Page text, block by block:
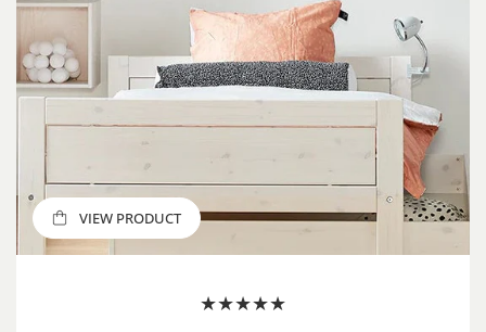
VIEW PRODUCT
VIEW PRODUCT
VIEW PRODUCT